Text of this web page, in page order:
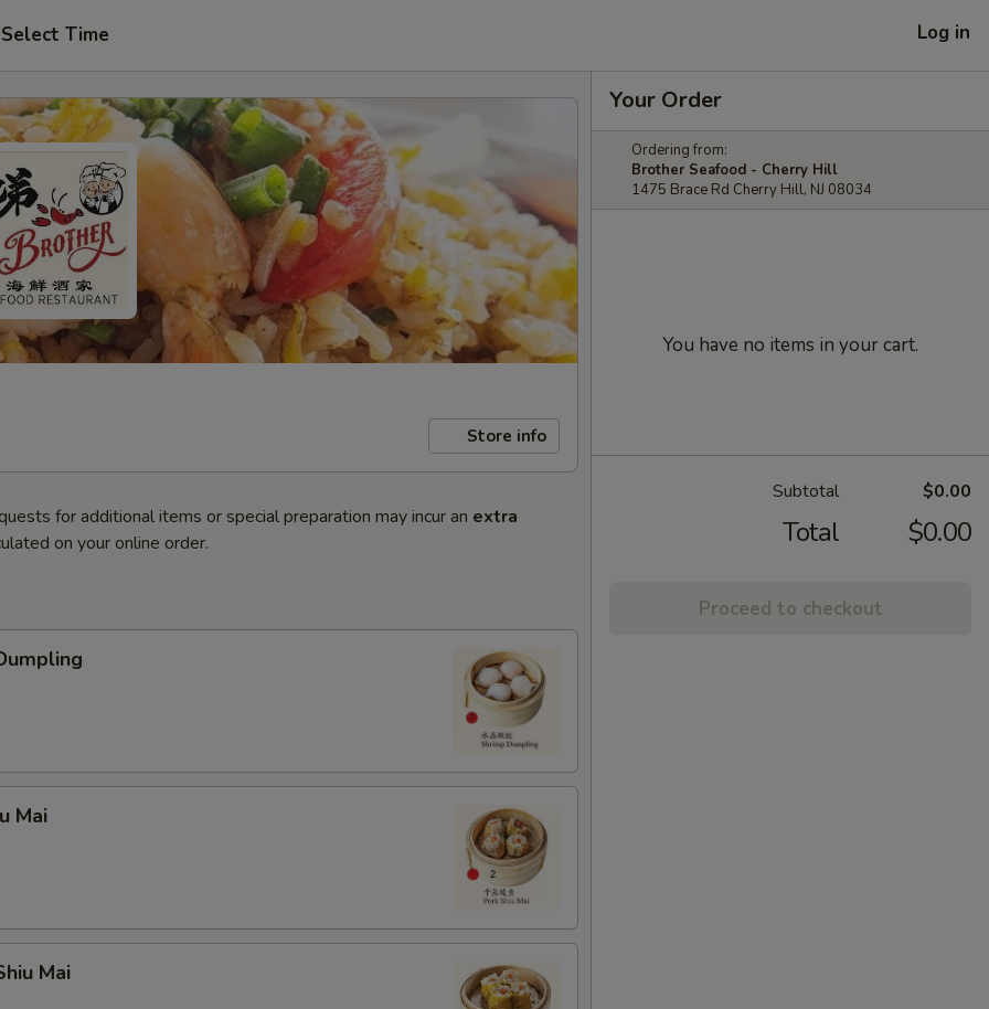
Select Time Log in
Store info
for additional items or special preparation may incur an extra
on your online order.
Mai
Mai
Your Order
Ordering from:
Brother Seafood - Cherry Hill
1475 Brace Rd Cherry Hill, NJ 08034
You have no items in your cart.
Subtotal $0.00
Total $0.00
Proceed to checkout